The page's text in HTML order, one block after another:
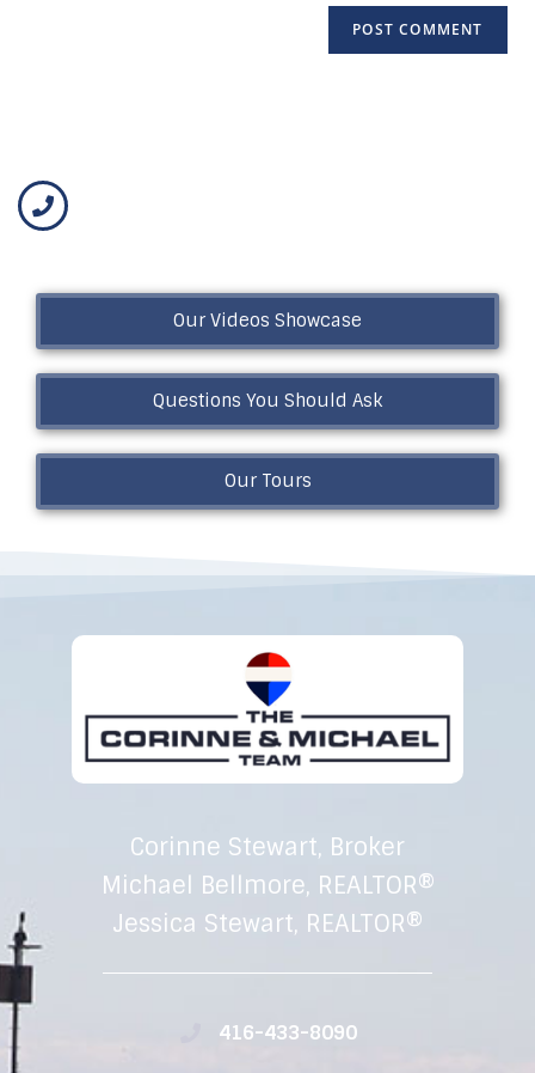
Our Videos Showcase
Questions You Should Ask
Our Tours
Corinne Stewart, Broker
Michael Bellmore, REALTOR®
Jessica Stewart, REALTOR®
416-433-8090